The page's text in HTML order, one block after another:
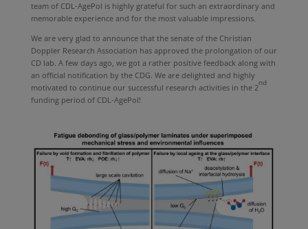
team of CDL-AgePol is highly grateful for such an extraordinary and
memorable experience and for the most valuable impressions.
We are very glad to announce that the senate of the Christian
Doppler Research Association has approved the prolongation of our
CD lab. A few days ago, we got a rather positive feedback along with
an official notification by the CDG. We are delighted and highly
motivated to continue our successful research activities in the 2nd
funding period of CDL-AgePol!